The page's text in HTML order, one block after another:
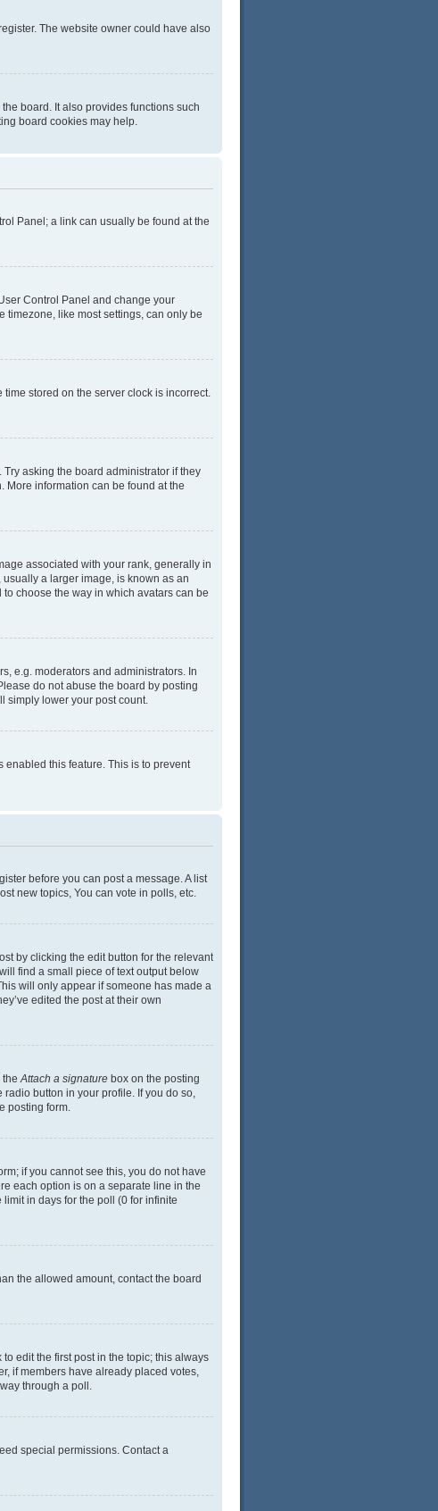
The website owner could have also
board. It also provides functions such
board cookies may help.
Panel; a link can usually be found at the
Control Panel and change your
timezone, like most settings, can only be
stored on the server clock is incorrect.
asking the board administrator if they
More information can be found at the
associated with your rank, generally in
a larger image, is known as an
choose the way in which avatars can be
e.g. moderators and administrators. In
do not abuse the board by posting
simply lower your post count.
this feature. This is to prevent
before you can post a message. A list
new topics, You can vote in polls, etc.
by clicking the edit button for the relevant
find a small piece of text output below
will only appear if someone has made a
edited the post at their own
theAttach a signature box on the posting
button in your profile. If you do so,
posting form.
if you cannot see this, you do not have
each option is on a separate line in the
in days for the poll (0 for infinite
the allowed amount, contact the board
edit the first post in the topic; this always
if members have already placed votes,
through a poll.
special permissions. Contact a